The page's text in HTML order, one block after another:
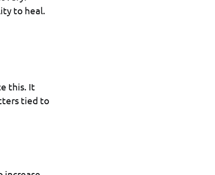
to heal.
this. It
tied to